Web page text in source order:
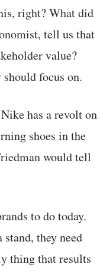
right? What did
tell us that
value?
focus on.
has a revolt on
shoes in the
would tell
to do today.
they need
thing that results